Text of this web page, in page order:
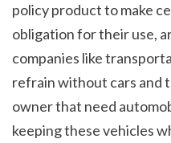
policy product to make
obligation for their use,
companies like
refrain without cars and
owner that need
keeping these vehicles